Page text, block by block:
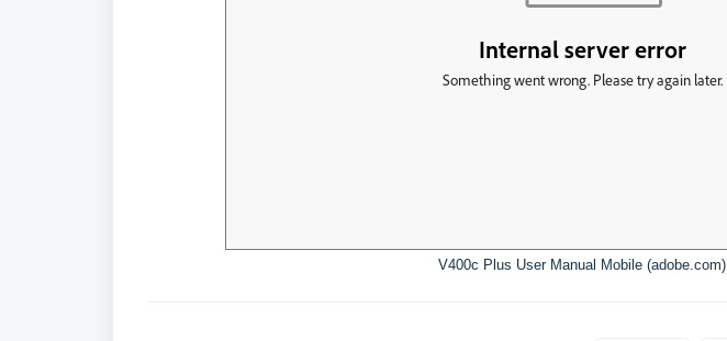
V400c Plus User Manual Mobile (adobe.com)